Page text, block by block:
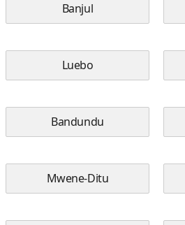
Banjul
Luebo
Bandundu
Mwene-Ditu